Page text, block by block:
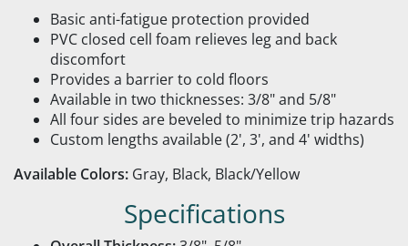
Basic anti-fatigue protection provided
PVC closed cell foam relieves leg and back
discomfort
Provides a barrier to cold floors
Available in two thicknesses: 3/8" and 5/8"
All four sides are beveled to minimize trip hazards
Custom lengths available (2', 3', and 4' widths)
Available Colors: Gray, Black, Black/Yellow
Specifications